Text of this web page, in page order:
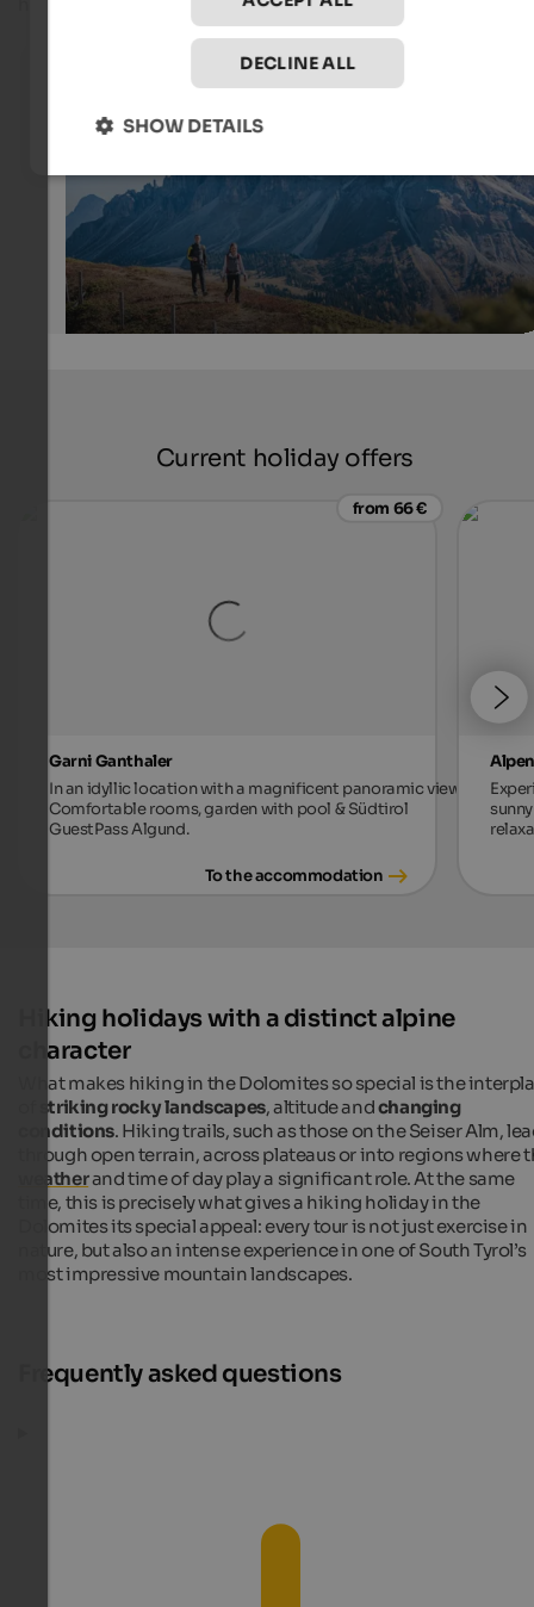
Hiking around the Würzjoch Pass
Numerous hikes start at the Würzjoch Pass and lead
an impressive mountain world.
Current holiday offers
from 66 €
Garni Ganthaler
In an idyllic location with a magnificent panoramic view.
Comfortable rooms, garden with pool & Südtirol
GuestPass Algund.
To the accommodation
Hiking holidays with a distinct alpine
character
What makes hiking in the Dolomites so special is the
striking rocky landscapes, altitude andchanging
conditions. Hiking trails, such as those on the Seiser Alm,
through open terrain, across plateaus or into regions where
weatherand time of day play a significant role. At the same
time, this is precisely what gives a hiking holiday in the
Dolomites its special appeal: every tour is not just exercise in
nature, but also an intense experience in one of South Tyrol’s
most impressive mountain landscapes.
Frequently asked questions
DECLINE ALL
SHOW DETAILS